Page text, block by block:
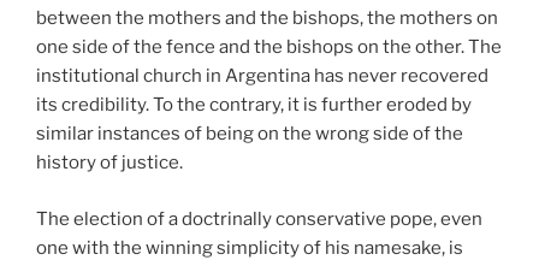
between the mothers and the bishops, the mothers on
one side of the fence and the bishops on the other. The
institutional church in Argentina has never recovered
its credibility. To the contrary, it is further eroded by
similar instances of being on the wrong side of the
history of justice.
The election of a doctrinally conservative pope, even
one with the winning simplicity of his namesake, is